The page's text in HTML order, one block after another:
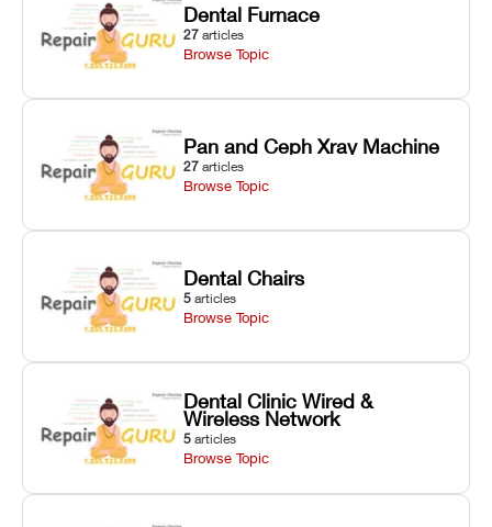
Dental Furnace
27 articles
Browse Topic
Pan and Ceph Xray Machine
27 articles
Browse Topic
Dental Chairs
5 articles
Browse Topic
Dental Clinic Wired &
Wireless Network
5 articles
Browse Topic